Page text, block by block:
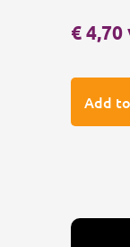
€4,70
Add